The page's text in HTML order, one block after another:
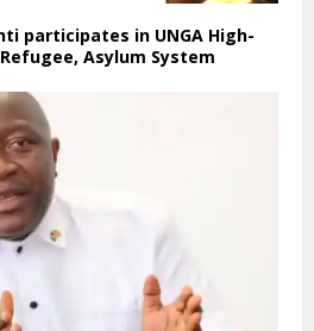
participates in UNGA High-
Asylum System